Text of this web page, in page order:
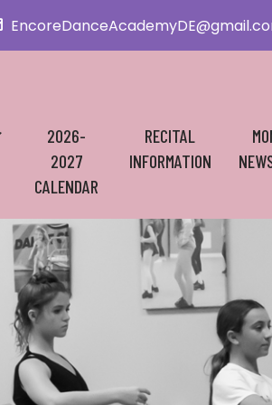
2026-
2027
CALENDAR
RECITAL
INFORMATION